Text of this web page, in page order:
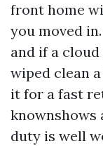
front home
you moved
and if a
wiped clean
it for a fast
knownshows
duty is well